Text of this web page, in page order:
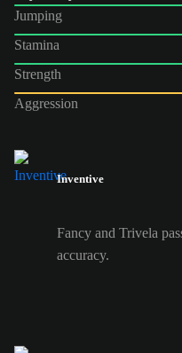
Jumping
Stamina
Strength
Aggression
Inventive
Fancy and Trivela
accuracy.